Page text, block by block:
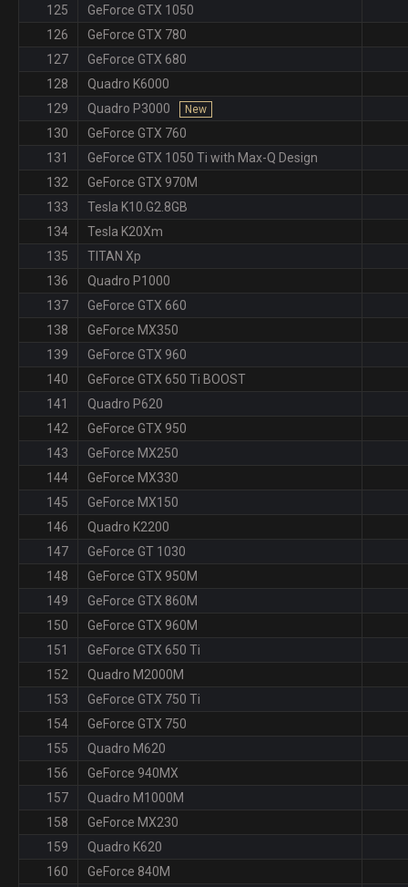
125
GeForce GTX 1050
126
GeForce GTX 780
127
GeForce GTX 680
128
Quadro K6000
129
Quadro P3000 New
130
GeForce GTX 760
131
GeForce GTX 1050 Ti with Max-Q Design
132
GeForce GTX 970M
133
Tesla K10.G2.8GB
134
Tesla K20Xm
135
TITAN Xp
136
Quadro P1000
137
GeForce GTX 660
138
GeForce MX350
139
GeForce GTX 960
140
GeForce GTX 650 Ti BOOST
141
Quadro P620
142
GeForce GTX 950
143
GeForce MX250
144
GeForce MX330
145
GeForce MX150
146
Quadro K2200
147
GeForce GT 1030
148
GeForce GTX 950M
149
GeForce GTX 860M
150
GeForce GTX 960M
151
GeForce GTX 650 Ti
152
Quadro M2000M
153
GeForce GTX 750 Ti
154
GeForce GTX 750
155
Quadro M620
156
GeForce 940MX
157
Quadro M1000M
158
GeForce MX230
159
Quadro K620
160
GeForce 840M